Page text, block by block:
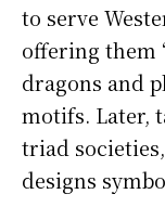
to serve
offering them
dragons and
motifs. Later,
triad
designs